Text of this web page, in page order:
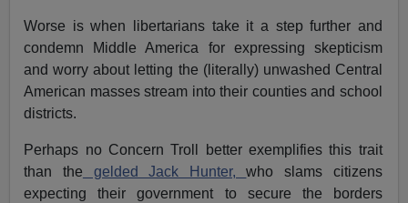
Worse is when libertarians take it a step further and
condemn Middle America for expressing skepticism
and worry about letting the (literally) unwashed Central
American masses stream into their counties and school
districts.
Perhaps no Concern Troll better exemplifies this trait
than the gelded Jack Hunter,who slams citizens
expecting their government to secure the borders